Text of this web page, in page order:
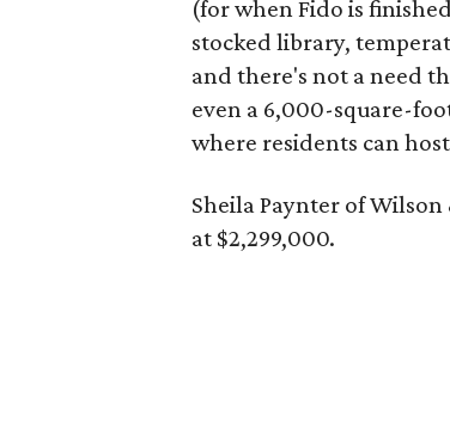
(for when Fido is
stocked library,
and there's not a need
even a 6,000-square-
where residents can
Sheila Paynter of
at $2,299,000.